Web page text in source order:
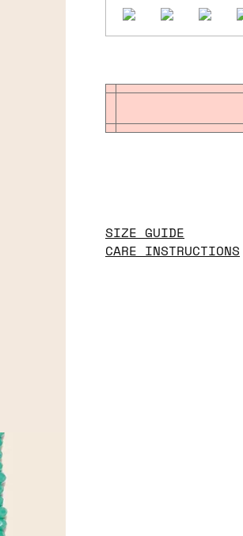
SIZE GUIDE
CARE INSTRUCTIONS